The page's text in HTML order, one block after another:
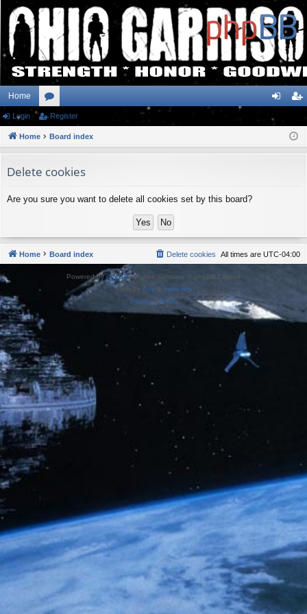
Home
or
u
s
og
ist
Login Register
Home Board index
Delete cookies
Are you sure you want to delete all cookies set by this board?
Home Board index All times are UTC-04:00
Delete cookies
Powered byphpBB® Forum Software © phpBB Limited
Style by Arty & halilesen
Privacy| Terms